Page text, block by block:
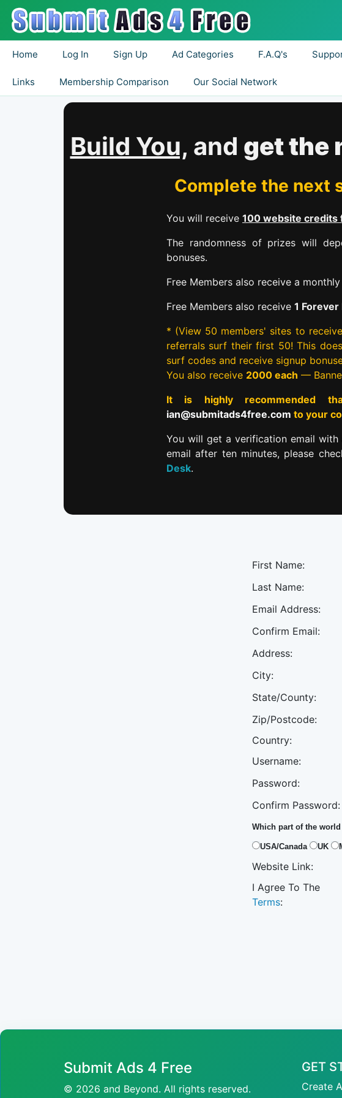
Home Log In Sign Up Ad Categories F.A.Q's
Links Membership Comparison Our Social Network
Build You, and get the
Complete the next
You will receive 100 website credits
The randomness of prizes will
bonuses.
Free Members also receive a
Free Members also receive 1
* (View 50 members' sites to
referrals surf their first 50! This
surf codes and receive signup
You also receive 2000 each —
It is highly recommended
ian@submitads4free.com to your
You will get a verification email
email after ten minutes, please
Desk.
First Name:
Last Name:
Email Address:
Confirm Email:
Address:
City:
State/County:
Zip/Postcode:
Country:
Username:
Password:
Confirm Password:
Which part of the
USA/Canada UK
Website Link:
I Agree To The
Terms:
Submit Ads 4 Free
© 2026 and Beyond. All rights reserved.
GET
Create